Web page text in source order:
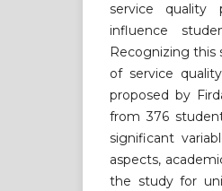
service quality
influence
Recognizing
of service
proposed by
from 376
significant
aspects,
the study for